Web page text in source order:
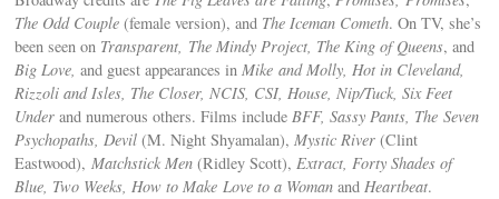
The Odd Couple (female version), and The Iceman Cometh. On TV, she’s
been seen on Transparent, The Mindy Project, The King of Queens, and
Big Love, and guest appearances inMike and Molly, Hot in Cleveland,
Rizzoli and Isles, The Closer, NCIS, CSI, House, Nip/Tuck, Six Feet
Under and numerous others. Films includeBFF, Sassy Pants, The Seven
Psychopaths, Devil (M. Night Shyamalan),Mystic River (Clint
Eastwood),Matchstick Men (Ridley Scott),Extract, Forty Shades of
Blue, Two Weeks, How to Make Love to a Woman andHeartbeat.